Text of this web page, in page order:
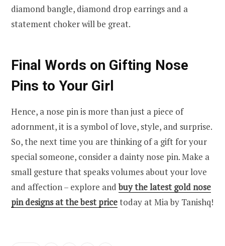
diamond bangle, diamond drop earrings and a
statement choker will be great.
Final Words on Gifting Nose
Pins to Your Girl
Hence, a nose pin is more than just a piece of
adornment, it is a symbol of love, style, and surprise.
So, the next time you are thinking of a gift for your
special someone, consider a dainty nose pin. Make a
small gesture that speaks volumes about your love
and affection – explore andbuy the latest gold nose
pin designs at the best pricetoday at Mia by Tanishq!